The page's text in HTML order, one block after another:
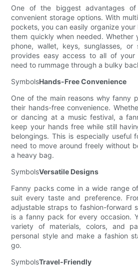
One of the biggest advantages
convenient storage options. With
pockets, you can easily organize
them quickly when needed. Whether
phone, wallet, keys, sunglasses,
provides easy access to all of your
need to rummage through a bulky
SymbolsHands-Free Convenience
One of the main reasons why fanny
their hands-free convenience.
or dancing at a music festival, a
keep your hands free while still
belongings. This is especially useful
need to move around freely without
a heavy bag.
SymbolsVersatile Designs
Fanny packs come in a wide range
suit every taste and preference.
adjustable straps to fashion-forward
is a fanny pack for every occasion.
variety of materials, colors, and
personal style and make a fashion
go.
SymbolsTravel-Friendly